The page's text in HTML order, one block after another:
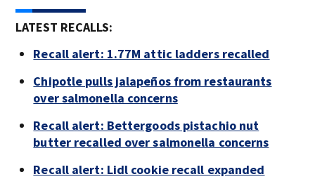
LATEST RECALLS:
Recall alert: 1.77M attic ladders recalled
Chipotle pulls jalapeños from restaurants
over salmonella concerns
Recall alert: Bettergoods pistachio nut
butter recalled over salmonella concerns
Recall alert: Lidl cookie recall expanded